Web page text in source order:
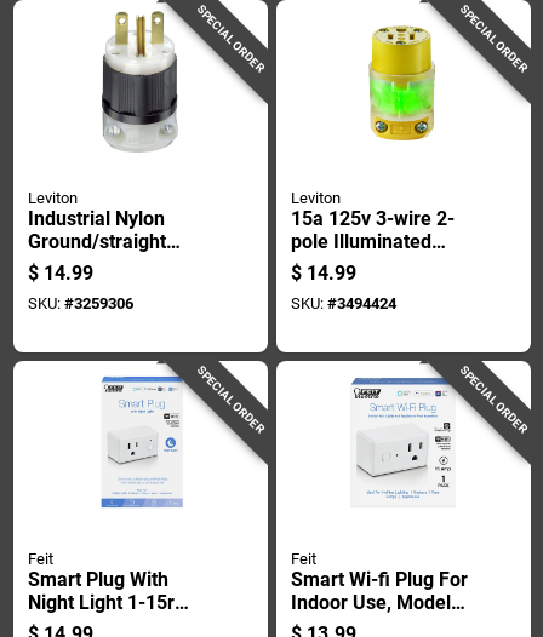
SPECIAL ORDER
Leviton
Industrial Nylon
Ground/straight
Blade Plug 6-15p 18-
10 Awg 2 Pole 3
Wire
$ 14.99
SKU: #3259306
SPECIAL ORDER
Leviton
15a 125v 3-wire 2-
pole Illuminated
Cord Connector -
Yellow
$ 14.99
SKU: #3494424
SPECIAL ORDER
Feit
Smart Plug With
Night Light 1-15r
Residential Plastic
SPECIAL ORDER
Feit
Smart Wi-fi Plug For
Indoor Use, Model
Plug/wifi, 15 Amp